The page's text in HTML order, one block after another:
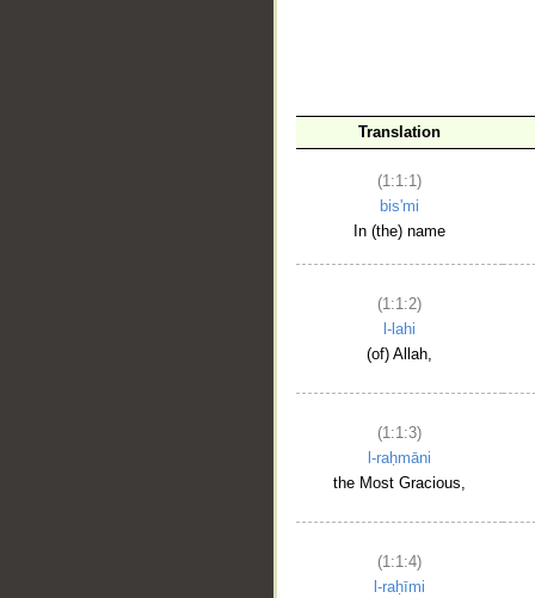
Translation
(1:1:1)
bis'mi
In (the) name
(1:1:2)
l-lahi
(of) Allah,
(1:1:3)
l-raḥmāni
the Most Gracious,
(1:1:4)
l-raḥīmi